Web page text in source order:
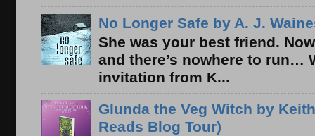
No Longer Safe by A. J.
She was your best friend.
and there’s nowhere to run…
invitation from K...
Glunda the Veg Witch by
Reads Blog Tour)